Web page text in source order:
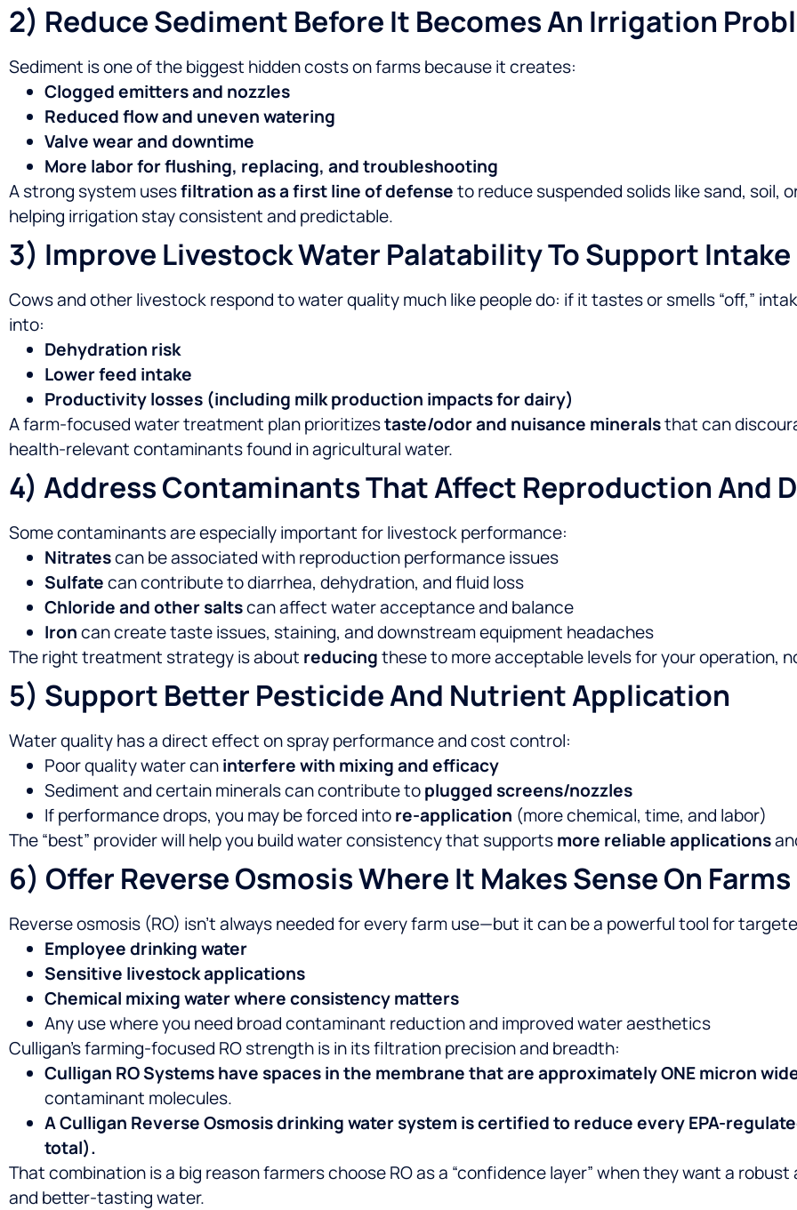
2) Reduce Sediment Before It Becomes An Irrigation
Sediment is one of the biggest hidden costs on farms because it creates:
Clogged emitters and nozzles
Reduced flow and uneven watering
Valve wear and downtime
More labor for flushing, replacing, and troubleshooting
A strong system usesfiltration as a first line of defenseto reduce suspended solids like sand, soil,
helping irrigation stay consistent and predictable.
3) Improve Livestock Water Palatability To Support Intake
Cows and other livestock respond to water quality much like people do: if it tastes or smells “off,”
into:
Dehydration risk
Lower feed intake
Productivity losses (including milk production impacts for dairy)
A farm-focused water treatment plan prioritizestaste/odor and nuisance mineralsthat can
health-relevant contaminants found in agricultural water.
4) Address Contaminants That Affect Reproduction And
Some contaminants are especially important for livestock performance:
Nitratescan be associated with reproduction performance issues
Sulfatecan contribute to diarrhea, dehydration, and fluid loss
Chloride and other saltscan affect water acceptance and balance
Ironcan create taste issues, staining, and downstream equipment headaches
The right treatment strategy is about reducingthese to more acceptable levels for your operation,
5) Support Better Pesticide And Nutrient Application
Water quality has a direct effect on spray performance and cost control:
Poor quality water caninterfere with mixing and efficacy
Sediment and certain minerals can contribute toplugged screens/nozzles
If performance drops, you may be forced intore-application (more chemical, time, and labor)
The “best” provider will help you build water consistency that supportsmore reliable applications
6) Offer Reverse Osmosis Where It Makes Sense On Farms
Reverse osmosis (RO) isn’t always needed for every farm use—but it can be a powerful tool for
Employee drinking water
Sensitive livestock applications
Chemical mixing water where consistency matters
Any use where you need broad contaminant reduction and improved water aesthetics
Culligan’s farming-focused RO strength is in its filtration precision and breadth:
Culligan RO Systems have spaces in the membrane that are approximately ONE micron
contaminant molecules.
A Culligan Reverse Osmosis drinking water system is certified to reduce every EPA-
total).
That combination is a big reason farmers choose RO as a “confidence layer” when they want a
and better-tasting water.